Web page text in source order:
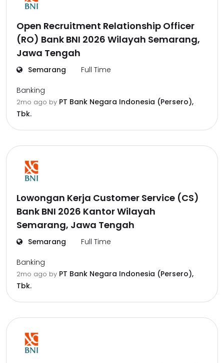
Open Recruitment Relationship Officer
(RO) Bank BNI 2026 Wilayah Semarang,
Jawa Tengah
Semarang Full Time
Banking
2mo ago by PT Bank Negara Indonesia (Persero),
Tbk.
Lowongan Kerja Customer Service (CS)
Bank BNI 2026 Kantor Wilayah
Semarang, Jawa Tengah
Semarang Full Time
Banking
2mo ago by PT Bank Negara Indonesia (Persero),
Tbk.